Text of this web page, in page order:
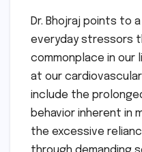
Dr. Bhojraj points to
everyday stressors
commonplace in our
at our
include the
behavior inherent in
the excessive